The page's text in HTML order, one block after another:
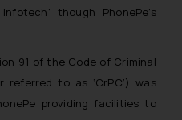
though PhonePe’s
91 of the Code of Criminal
referred to as ‘CrPC’) was
providing facilities to